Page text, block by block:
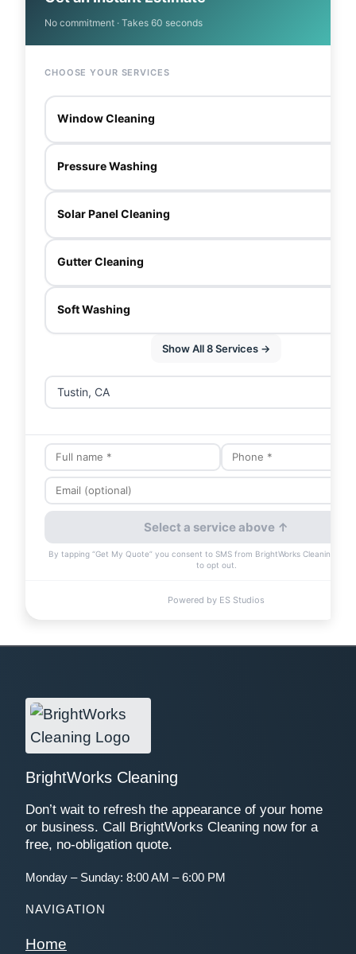
BrightWorks Cleaning
Don’t wait to refresh the appearance of your home
or business. Call BrightWorks Cleaning now for a
free, no-obligation quote.
Monday – Sunday: 8:00 AM – 6:00 PM
NAVIGATION
Home